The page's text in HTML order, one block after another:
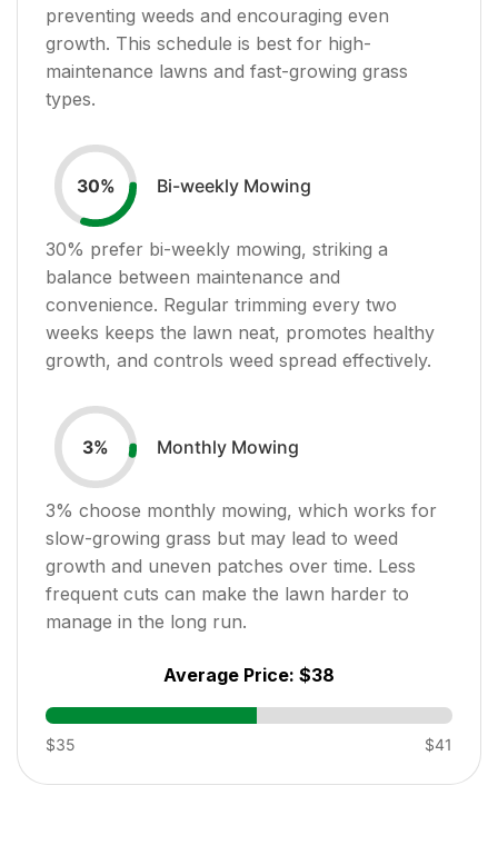
preventing weeds and encouraging even
growth. This schedule is best for high-
maintenance lawns and fast-growing grass
types.
30% Bi-weekly Mowing
30% prefer bi-weekly mowing, striking a
balance between maintenance and
convenience. Regular trimming every two
weeks keeps the lawn neat, promotes healthy
growth, and controls weed spread effectively.
3% Monthly Mowing
3% choose monthly mowing, which works for
slow-growing grass but may lead to weed
growth and uneven patches over time. Less
frequent cuts can make the lawn harder to
manage in the long run.
Average Price: $38
$35 $41